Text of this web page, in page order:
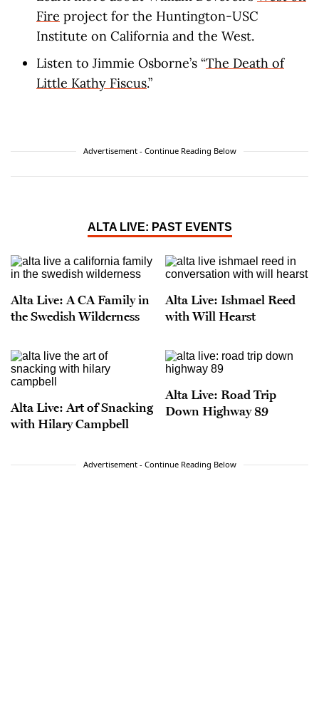
Fire project for the Huntington-USC
Institute on California and the West.
Listen to Jimmie Osborne’s “The Death of
Little Kathy Fiscus.”
Advertisement - Continue Reading Below
ALTA LIVE: PAST EVENTS
Alta Live: A CA Family in
the Swedish Wilderness
Alta Live: Ishmael Reed
with Will Hearst
Alta Live: Art of Snacking
with Hilary Campbell
Alta Live: Road Trip
Down Highway 89
Advertisement - Continue Reading Below